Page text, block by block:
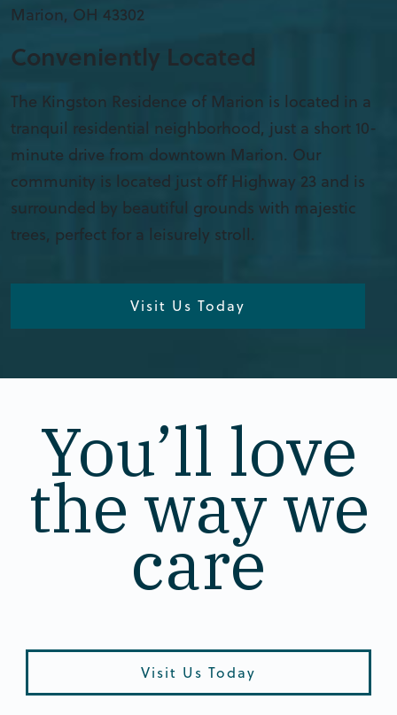
Marion, OH 43302
Conveniently Located
The Kingston Residence of Marion is located in a
tranquil residential neighborhood, just a short 10-
minute drive from downtown Marion. Our
community is located just off Highway 23 and is
surrounded by beautiful grounds with majestic
trees, perfect for a leisurely stroll.
Visit Us Today
You’ll love
the way we
care
Visit Us Today